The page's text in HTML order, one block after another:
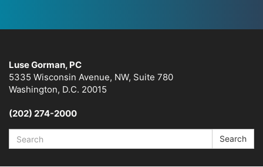
Luse Gorman, PC
5335 Wisconsin Avenue, NW, Suite 780
Washington, D.C. 20015
(202) 274-2000
Search